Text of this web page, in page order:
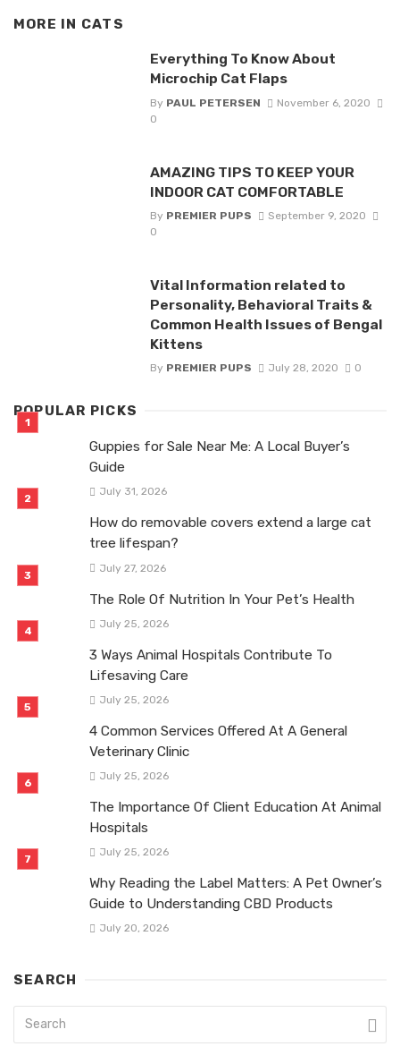
MORE IN CATS
Everything To Know About
Microchip Cat Flaps
By PAUL PETERSEN
November 6, 2020
0
AMAZING TIPS TO KEEP YOUR
INDOOR CAT COMFORTABLE
By PREMIER PUPS
September 9, 2020
0
Vital Information related to
Personality, Behavioral Traits &
Common Health Issues of Bengal
Kittens
By PREMIER PUPS July 28, 2020 0
POPULAR PICKS
Guppies for Sale Near Me: A Local Buyer’s
Guide
July 31, 2026
How do removable covers extend a large cat
tree lifespan?
July 27, 2026
The Role Of Nutrition In Your Pet’s Health
July 25, 2026
3 Ways Animal Hospitals Contribute To
Lifesaving Care
July 25, 2026
4 Common Services Offered At A General
Veterinary Clinic
July 25, 2026
The Importance Of Client Education At Animal
Hospitals
July 25, 2026
Why Reading the Label Matters: A Pet Owner’s
Guide to Understanding CBD Products
July 20, 2026
SEARCH